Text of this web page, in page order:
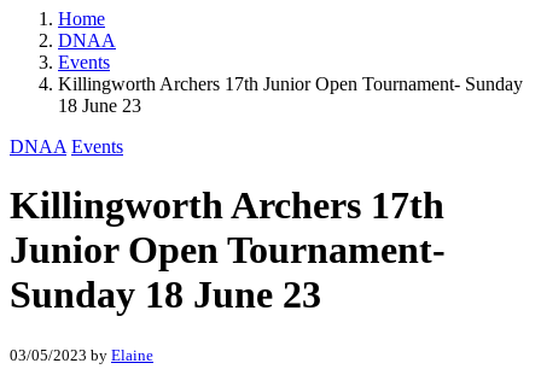
Home
DNAA
Events
Killingworth Archers 17th Junior Open Tournament- Sunday
18 June 23
DNAA Events
Killingworth Archers 17th
Junior Open Tournament-
Sunday 18 June 23
03/05/2023 by Elaine